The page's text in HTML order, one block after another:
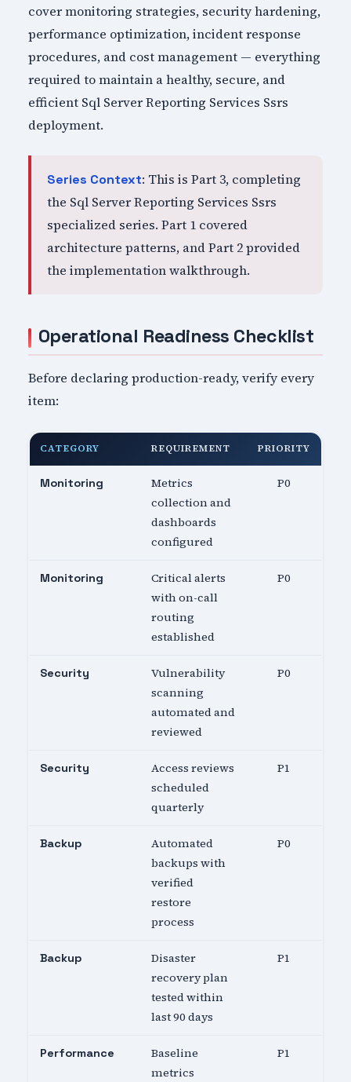
cover monitoring strategies, security hardening,
performance optimization, incident response
procedures, and cost management — everything
required to maintain a healthy, secure, and
efficient Sql Server Reporting Services Ssrs
deployment.
Series Context: This is Part 3, completing
the Sql Server Reporting Services Ssrs
specialized series. Part 1 covered
architecture patterns, and Part 2 provided
the implementation walkthrough.
Operational Readiness Checklist
Before declaring production-ready, verify every
item:
CATEGORY REQUIREMENT PRIORITY
Monitoring
Metrics
collection and
dashboards
configured
P0
Monitoring
Critical alerts
with on-call
routing
established
P0
Security
Vulnerability
scanning
automated and
reviewed
P0
Security
Access reviews
scheduled
quarterly
P1
Backup
Automated
backups with
verified
restore
process
P0
Backup
Disaster
recovery plan
tested within
last 90 days
P1
Performance
Baseline
metrics
P1